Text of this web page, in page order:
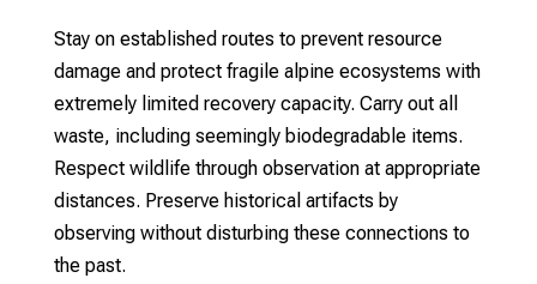
Stay on established routes to prevent resource
damage and protect fragile alpine ecosystems with
extremely limited recovery capacity. Carry out all
waste, including seemingly biodegradable items.
Respect wildlife through observation at appropriate
distances. Preserve historical artifacts by
observing without disturbing these connections to
the past.